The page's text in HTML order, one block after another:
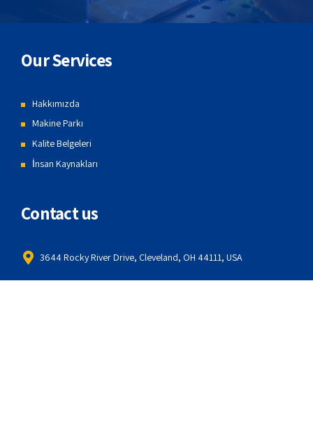
Our Services
Hakkımızda
Makine Parkı
Kalite Belgeleri
İnsan Kaynakları
Contact us
3644 Rocky River Drive, Cleveland, OH 44111, USA